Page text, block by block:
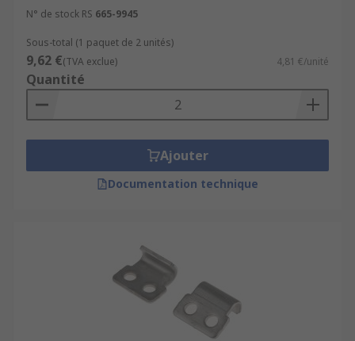
N° de stock RS 665-9945
Sous-total (1 paquet de 2 unités)
9,62 €(TVA exclue) 4,81 €/unité
Quantité
Ajouter
Documentation technique